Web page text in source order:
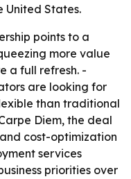
United States.
points to a
more value
a full refresh. -
are looking for
than traditional
Diem, the deal
cost-optimization
services
priorities over